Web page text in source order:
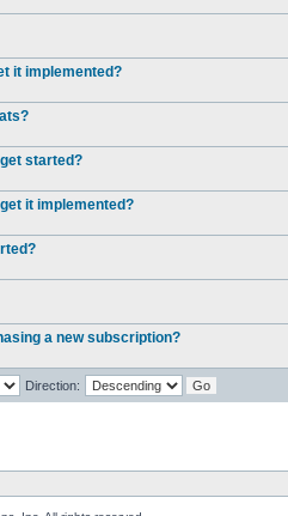
it implemented?
started?
it implemented?
a new subscription?
Direction: